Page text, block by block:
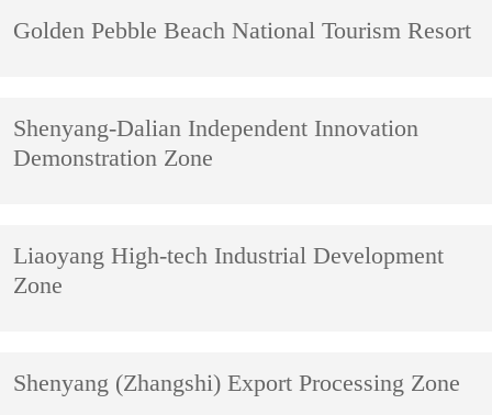
Golden Pebble Beach National Tourism Resort
Shenyang-Dalian Independent Innovation
Demonstration Zone
Liaoyang High-tech Industrial Development
Zone
Shenyang (Zhangshi) Export Processing Zone